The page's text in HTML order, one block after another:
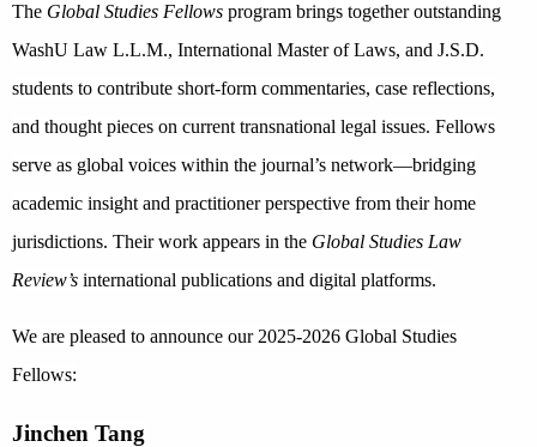
The Global Studies Fellowsprogram brings together outstanding
WashU Law L.L.M., International Master of Laws, and J.S.D.
students to contribute short-form commentaries, case reflections,
and thought pieces on current transnational legal issues. Fellows
serve as global voices within the journal’s network—bridging
academic insight and practitioner perspective from their home
jurisdictions. Their work appears in the Global Studies Law
Review’sinternational publications and digital platforms.
We are pleased to announce our 2025-2026 Global Studies
Fellows:
Jinchen Tang